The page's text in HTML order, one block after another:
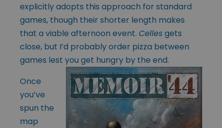
explicitly adopts this approach for standard
games, though their shorter length makes
that a viable afternoon event. Cellesgets
close, but I’d probably order pizza between
games lest you get hungry by the end.
Once
you’ve
spun the
map